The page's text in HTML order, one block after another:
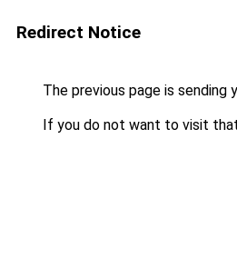
Redirect Notice
The previous page is sending
If you do not want to visit